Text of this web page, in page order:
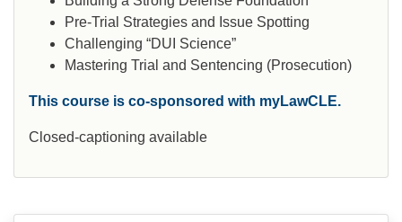
Pre-Trial Strategies and Issue Spotting
Challenging “DUI Science”
Mastering Trial and Sentencing (Prosecution)
This course is co-sponsored with myLawCLE.
Closed-captioning available